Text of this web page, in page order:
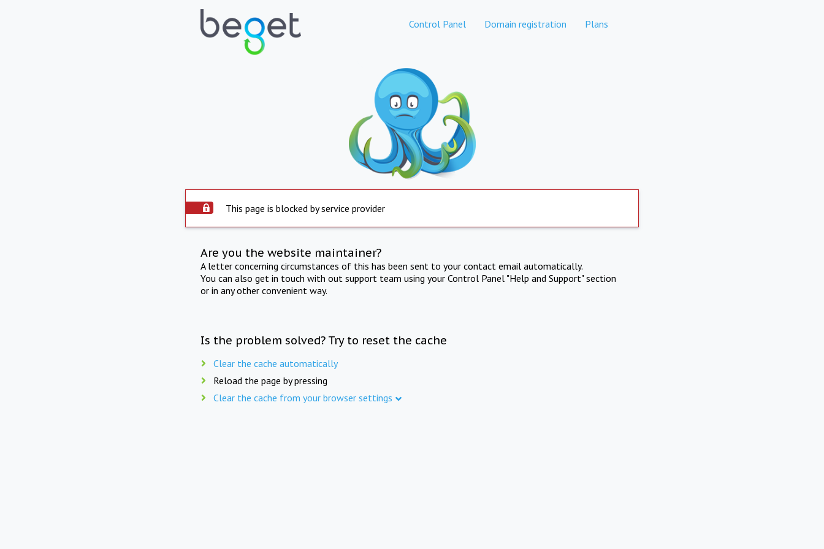
Control Panel Domain registration Plans
This page is blocked by service provider
Are you the website maintainer?
A letter concerning circumstances of this has been sent to your contact email automatically.
You can also get in touch with out support team using your Control Panel "Help and Support" section
or in any other convenient way.
Is the problem solved? Try to reset the cache
Clear the cache automatically
Reload the page by pressing
Clear the cache from your browser settings